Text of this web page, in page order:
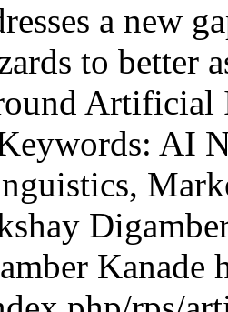
a new
to better
AI
Kanade